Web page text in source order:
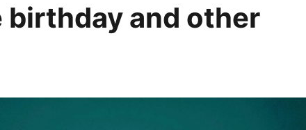
birthday and other